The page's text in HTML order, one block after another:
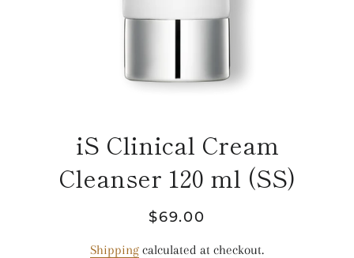
iS Clinical Cream
Cleanser 120 ml (SS)
Regular
Sale
$69.00
Shipping calculated at checkout.